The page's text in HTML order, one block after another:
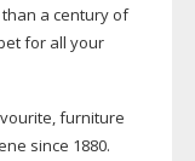
a century of
for all your
furniture
since 1880.